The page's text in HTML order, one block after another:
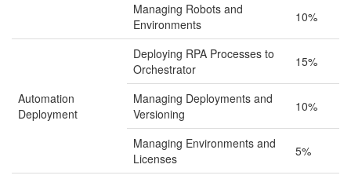
Managing Robots and
Environments
10%
Automation
Deployment
Deploying RPA Processes to
Orchestrator
15%
Managing Deployments and
Versioning
10%
Managing Environments and
Licenses
5%